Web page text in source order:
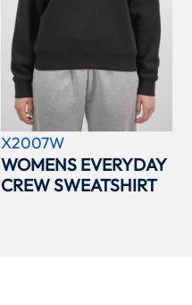
X2007W
WOMENS EVERYDAY
CREW SWEATSHIRT